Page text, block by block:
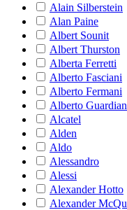
Alain Silberstein
Alan Paine
Albert Sounit
Albert Thurston
Alberta Ferretti
Alberto Fasciani
Alberto Fermani
Alberto
Alcatel
Alden
Aldo
Alessandro
Alessi
Alexander Hotto
Alexander